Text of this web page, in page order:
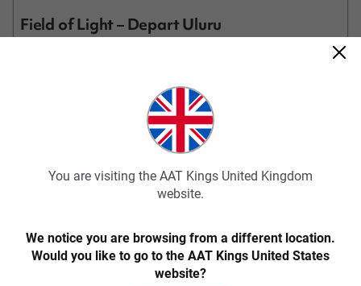
Field of Light – Depart Uluru
cover of darkness, wander through 50,000 magical hand-crafted
blue and gentle white. Then make your way to the dune top,
where you’ll be served tea, coffee or hot chocolate. Watch the
sun rise in the distance behind Uluru, flooding the landscape,
including Kata Tjuta behind you, with light.
Transfer to Ayers Rock Airport for your onward flight (flights to
depart after 9.30am).
Please note: This itinerary may be subject to change.
You are visiting the AAT Kings United Kingdom
website.
We notice you are browsing from a different location.
Would you like to go to the AAT Kings United States
website?